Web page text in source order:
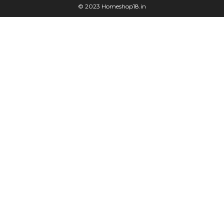
© 2023 Homeshop18.in